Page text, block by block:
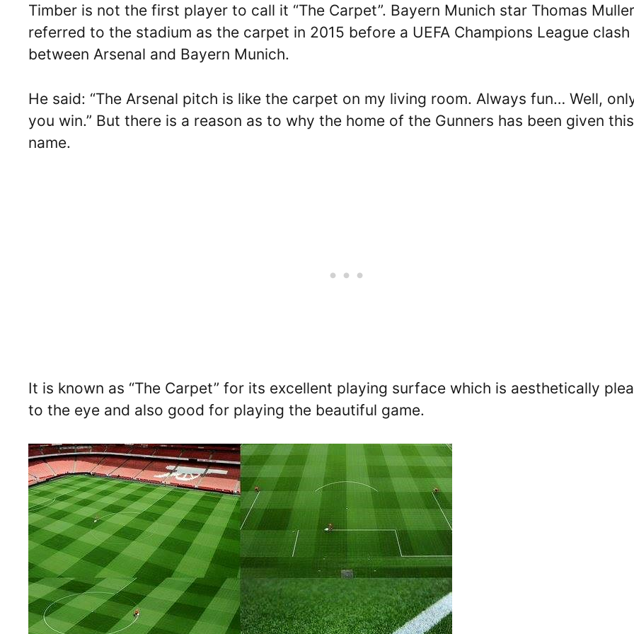
Timber is not the first player to call it “The Carpet”. Bayern Munich star Thomas Muller
referred to the stadium as the carpet in 2015 before a UEFA Champions League clash
between Arsenal and Bayern Munich.
He said: “The Arsenal pitch is like the carpet on my living room. Always fun… Well,
you win.” But there is a reason as to why the home of the Gunners has been given this
name.
It is known as “The Carpet” for its excellent playing surface which is aesthetically
to the eye and also good for playing the beautiful game.